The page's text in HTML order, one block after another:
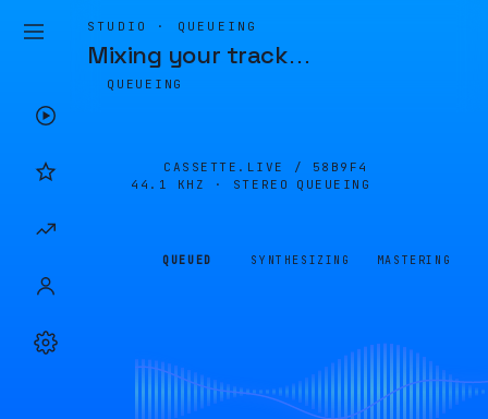
STUDIO · QUEUEING
Mixing your track…
QUEUEING
CASSETTE.LIVE / 58B9F4
44.1 KHZ · STEREO
QUEUEING
QUEUED SYNTHESIZING MASTERING